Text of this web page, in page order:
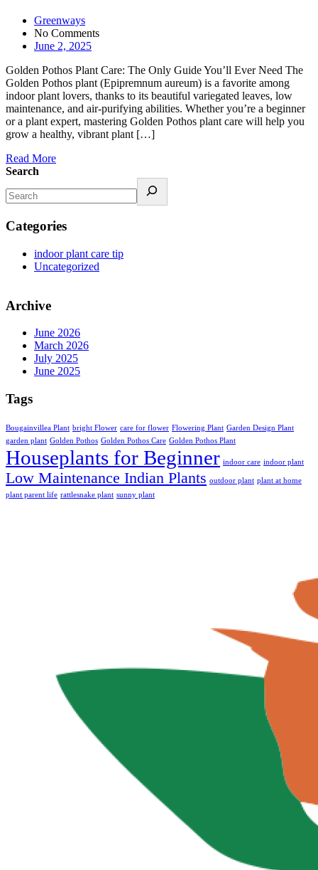
Greenways
No Comments
June 2, 2025
Golden Pothos Plant Care: The Only Guide You’ll Ever Need The
Golden Pothos plant (Epipremnum aureum) is a favorite among
indoor plant lovers, thanks to its beautiful variegated leaves, low
maintenance, and air-purifying abilities. Whether you’re a beginner
or a plant expert, mastering Golden Pothos plant care will help you
grow a healthy, vibrant plant […]
Read More
Search
Categories
indoor plant care tip
Uncategorized
Archive
June 2026
March 2026
July 2025
June 2025
Tags
Bougainvillea Plant bright Flower care for flower Flowering Plant Garden Design Plant
garden plant Golden Pothos Golden Pothos Care Golden Pothos Plant
Houseplants for Beginner indoor care indoor plant
Low Maintenance Indian Plants outdoor plant plant at home
plant parent life rattlesnake plant sunny plant